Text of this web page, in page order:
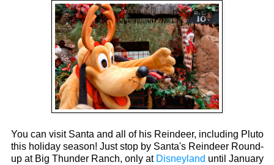
You can visit Santa and all of his Reindeer, including Pluto
this holiday season! Just stop by Santa's Reindeer Round-
up at Big Thunder Ranch, only at Disneyland until January